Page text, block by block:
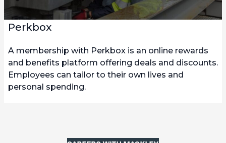
Perkbox
A membership with Perkbox is an online rewards
and benefits platform offering deals and discounts.
Employees can tailor to their own lives and
personal spending.